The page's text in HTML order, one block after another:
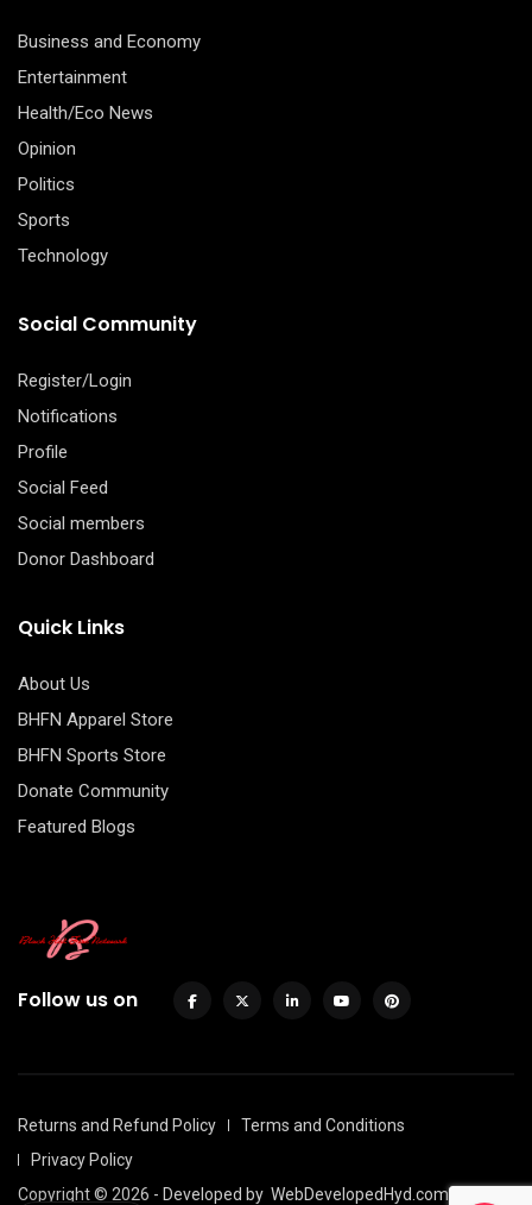
Business and Economy
Entertainment
Health/Eco News
Opinion
Politics
Sports
Technology
Social Community
Register/Login
Notifications
Profile
Social Feed
Social members
Donor Dashboard
Quick Links
About Us
BHFN Apparel Store
BHFN Sports Store
Donate Community
Featured Blogs
Follow us on
Returns and Refund Policy
Terms and Conditions
Privacy Policy
Copyright © 2026 - Developed by WebDevelopedHyd.com